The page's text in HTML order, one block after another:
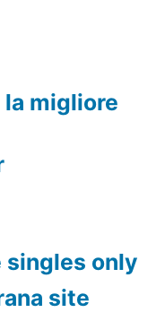
migliore
only
site